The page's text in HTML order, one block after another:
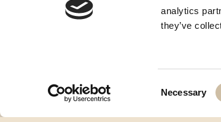
analytics
they’ve
Necessary